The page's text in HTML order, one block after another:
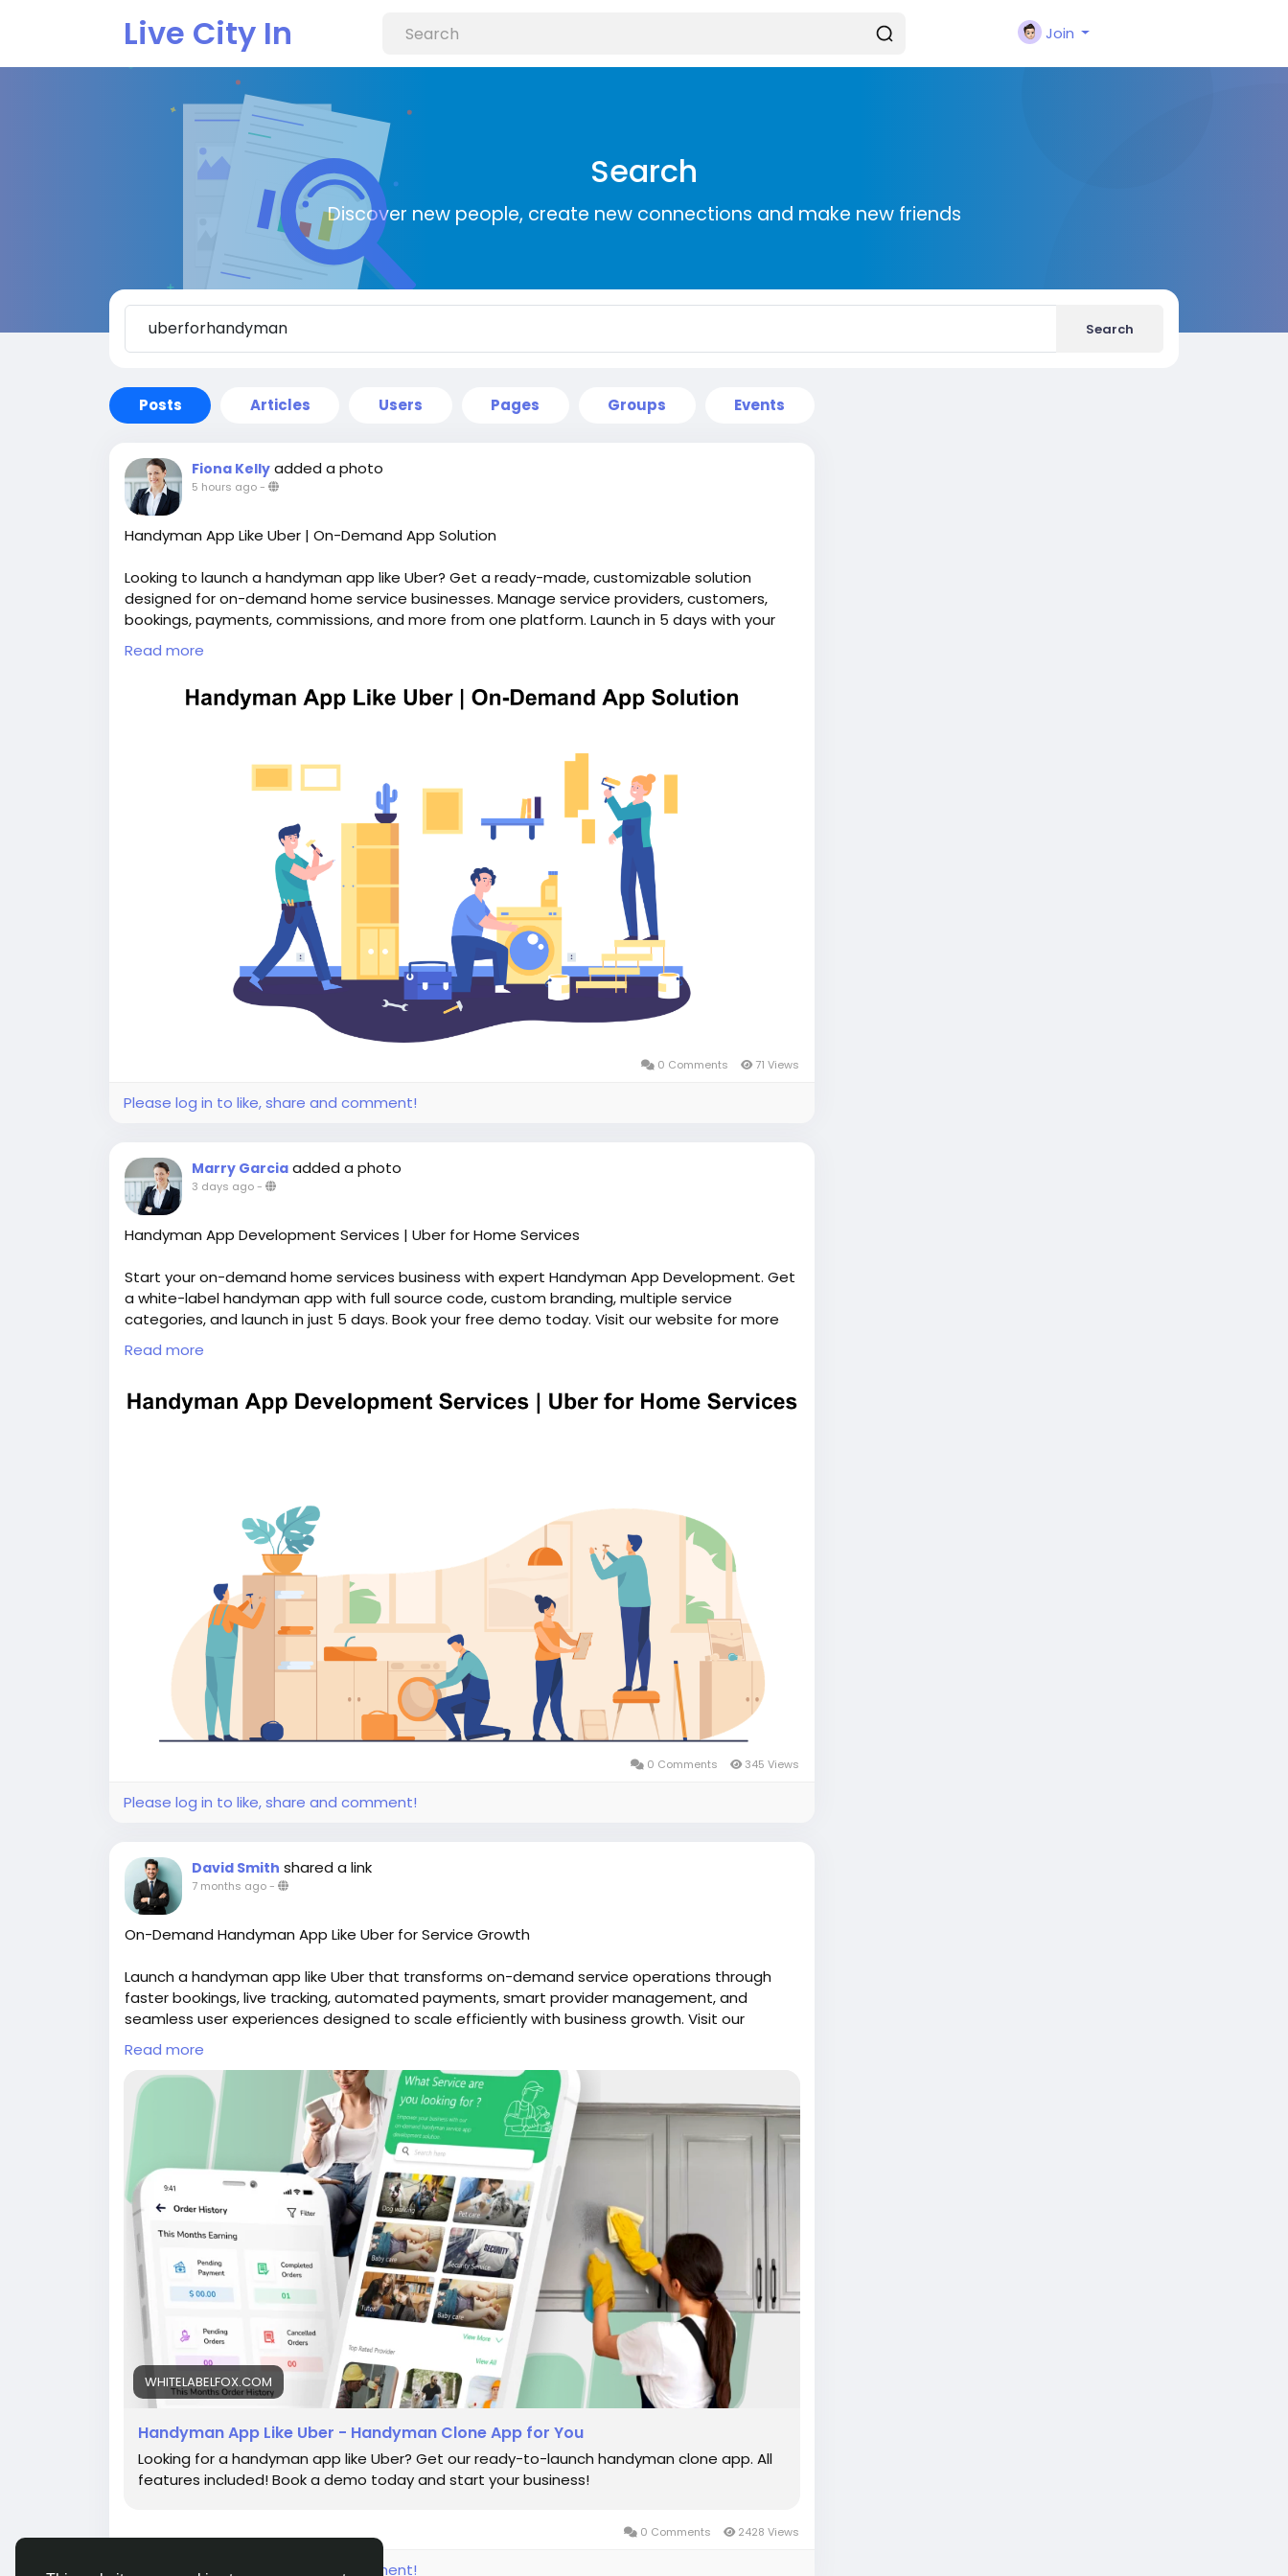
Live City In Join
Search
Discover new people, create new connections and make new friends
Search
Posts Articles Users Pages Groups Events
Fiona Kelly added a photo
5 hours ago-
Handyman App Like Uber | On-Demand App Solution
Looking to launch a handyman app like Uber? Get a ready-made, customizable solution
designed for on-demand home service businesses. Manage service providers, customers,
bookings, payments, commissions, and more from one platform. Launch in 5 days with your
branding and complete source code ownership. Visit our website for more information:
https://whitelabelfox.com/on-demand-handyman-app-like-uber/
#ondemandhandymanservicesapp
#uberforhandyman
#handymancloneapp
Read more
0 Comments 71 Views
Please log in to like, share and comment!
Marry Garcia added a photo
3 days ago-
Handyman App Development Services | Uber for Home Services
Start your on-demand home services business with expert Handyman App Development. Get
a white-label handyman app with full source code, custom branding, multiple service
categories, and launch in just 5 days. Book your free demo today. Visit our website for more
information:
#handymanappdevelopment#handymanscript#uberlikeappforhandyman
Read more
0 Comments 345 Views
Please log in to like, share and comment!
David Smith shared a link
7 months ago-
On-Demand Handyman App Like Uber for Service Growth
Launch a handyman app like Uber that transforms on-demand service operations through
faster bookings, live tracking, automated payments, smart provider management, and
seamless user experiences designed to scale efficiently with business growth. Visit our
website for more Info:
#uberlikeappforhandyman #handymanapplikeuber#uberforhandyman
#handymancloneapp
#ondemandhandymanapp
#uberforhandymanservices
#handymanappdevelopment#ondemandhandymanappdevelopment
#handymanappdevelopmentservices
Read more
WHITELABELFOX.COM
Handyman App Like Uber - Handyman Clone App for You
Looking for a handyman app like Uber? Get our ready-to-launch handyman clone app. All
features included! Book a demo today and start your business!
0 Comments 2428 Views
Please log in to like, share and comment!